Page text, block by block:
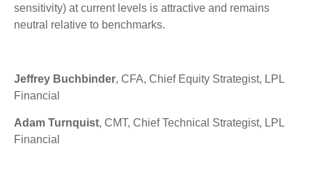
sensitivity) at current levels is attractive and remains
neutral relative to benchmarks.
Jeffrey Buchbinder, CFA, Chief Equity Strategist, LPL
Financial
Adam Turnquist, CMT, Chief Technical Strategist, LPL
Financial